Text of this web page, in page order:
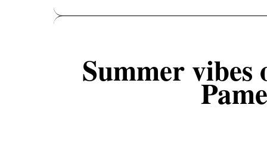
Summer vibes